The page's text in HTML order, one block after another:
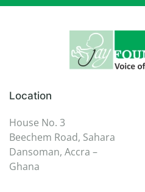
Location
House No. 3
Beechem Road, Sahara
Dansoman, Accra –
Ghana